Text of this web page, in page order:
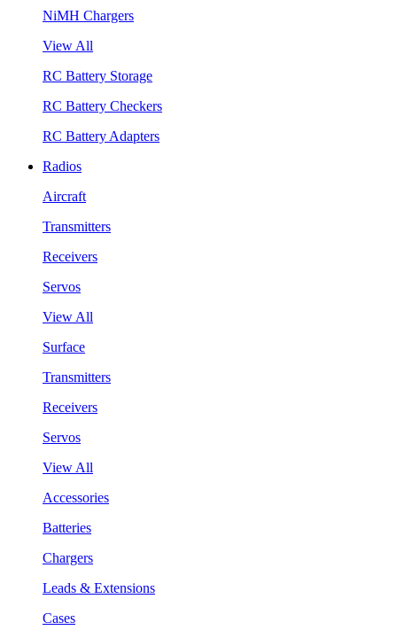
NiMH Chargers
View All
RC Battery Storage
RC Battery Checkers
RC Battery Adapters
Radios
Aircraft
Transmitters
Receivers
Servos
View All
Surface
Transmitters
Receivers
Servos
View All
Accessories
Batteries
Chargers
Leads & Extensions
Cases